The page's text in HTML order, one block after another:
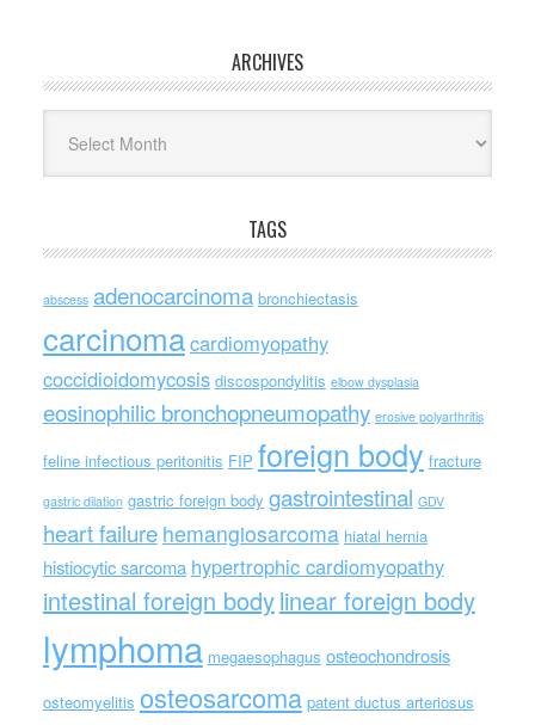
ARCHIVES
TAGS
abscess adenocarcinoma bronchiectasis
carcinomacardiomyopathy
coccidioidomycosis discospondylitis elbow dysplasia
eosinophilic bronchopneumopathy erosive polyarthritis
feline infectious peritonitis FIP foreign body fracture
gastric dilation gastric foreign body gastrointestinal GDV
heart failure hemangiosarcoma hiatal hernia
histiocytic sarcoma hypertrophic cardiomyopathy
intestinal foreign bodylinear foreign body
lymphoma megaesophagus osteochondrosis
osteomyelitis osteosarcoma patent ductus arteriosus